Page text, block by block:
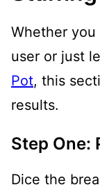
Whether you
user or just
Pot, this
results.
Step One:
Dice the